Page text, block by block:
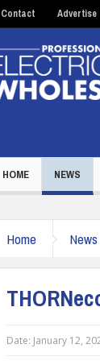
Contact Advertise
HOME NEWS
Home News
Date: January 12,